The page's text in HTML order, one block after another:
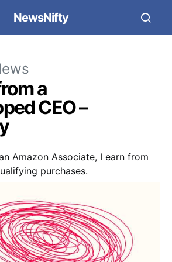
NewsNifty
a
CEO –
Amazon Associate, I earn from
purchases.